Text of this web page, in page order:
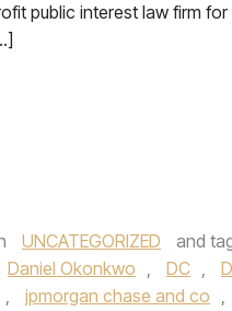
public interest law firm for
UNCATEGORIZED and
Daniel Okonkwo , DC ,
, jpmorgan chase and co ,